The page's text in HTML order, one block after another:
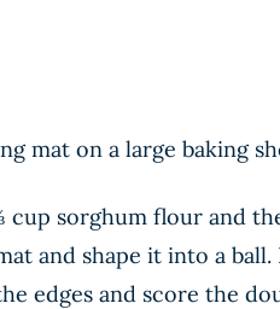
mat on a large baking
sorghum flour and
and shape it into a
edges and score the